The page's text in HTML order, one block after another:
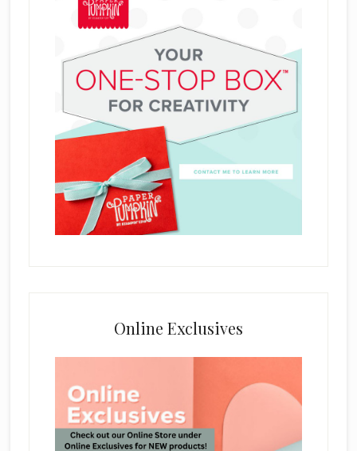
Online Exclusives